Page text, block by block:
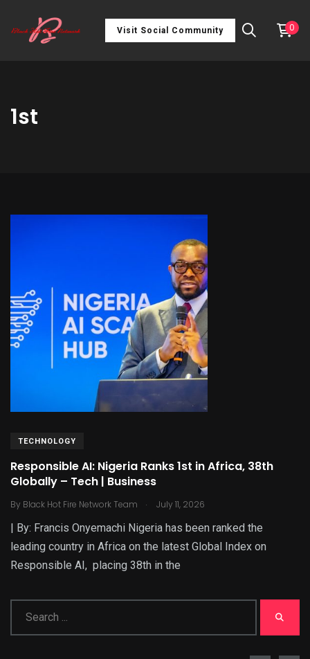
Visit Social Community 0
1st
TECHNOLOGY
Responsible AI: Nigeria Ranks 1st in Africa, 38th
Globally – Tech | Business
By Black Hot Fire Network Team . July 11, 2026
| By: Francis Onyemachi Nigeria has been ranked the
leading country in Africa on the latest Global Index on
Responsible AI, placing 38th in the